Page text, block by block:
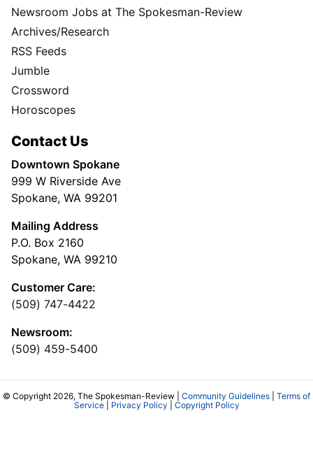
Newsroom Jobs at The Spokesman-Review
Archives/Research
RSS Feeds
Jumble
Crossword
Horoscopes
Contact Us
Downtown Spokane
999 W Riverside Ave
Spokane, WA 99201
Mailing Address
P.O. Box 2160
Spokane, WA 99210
Customer Care:
(509) 747-4422
Newsroom:
(509) 459-5400
© Copyright 2026, The Spokesman-Review | Community Guidelines
Terms of
Service| Privacy Policy Copyright Policy